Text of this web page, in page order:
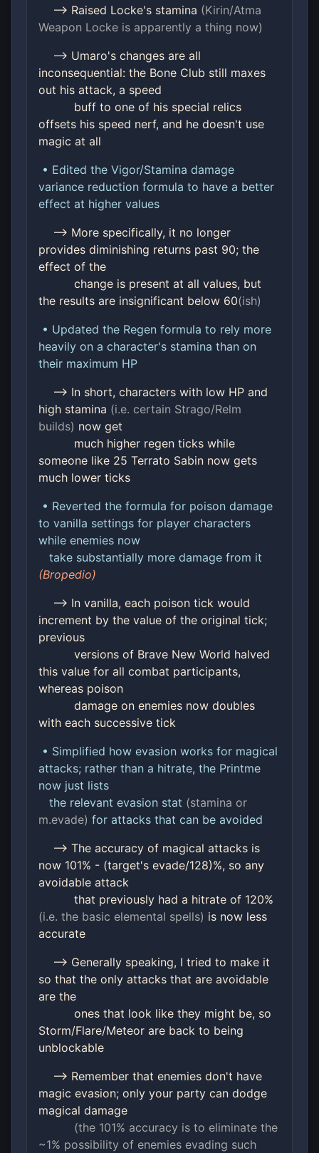
--> Raised Locke's stamina (Kirin/Atma
Weapon Locke is apparently a thing now)
--> Umaro's changes are all
inconsequential: the Bone Club still maxes
out his attack, a speed
buff to one of his special relics
offsets his speed nerf, and he doesn't use
magic at all
• Edited the Vigor/Stamina damage
variance reduction formula to have a better
effect at higher values
--> More specifically, it no longer
provides diminishing returns past 90; the
effect of the
change is present at all values, but
the results are insignificant below 60(ish)
• Updated the Regen formula to rely more
heavily on a character's stamina than on
their maximum HP
--> In short, characters with low HP and
high stamina (i.e. certain Strago/Relm
builds) now get
much higher regen ticks while
someone like 25 Terrato Sabin now gets
much lower ticks
• Reverted the formula for poison damage
to vanilla settings for player characters
while enemies now
take substantially more damage from it
(Bropedio)
--> In vanilla, each poison tick would
increment by the value of the original tick;
previous
versions of Brave New World halved
this value for all combat participants,
whereas poison
damage on enemies now doubles
with each successive tick
• Simplified how evasion works for magical
attacks; rather than a hitrate, the Printme
now just lists
the relevant evasion stat (stamina or
m.evade) for attacks that can be avoided
--> The accuracy of magical attacks is
now 101% - (target's evade/128)%, so any
avoidable attack
that previously had a hitrate of 120%
(i.e. the basic elemental spells) is now less
accurate
--> Generally speaking, I tried to make it
so that the only attacks that are avoidable
are the
ones that look like they might be, so
Storm/Flare/Meteor are back to being
unblockable
--> Remember that enemies don't have
magic evasion; only your party can dodge
magical damage
(the 101% accuracy is to eliminate the
~1% possibility of enemies evading such